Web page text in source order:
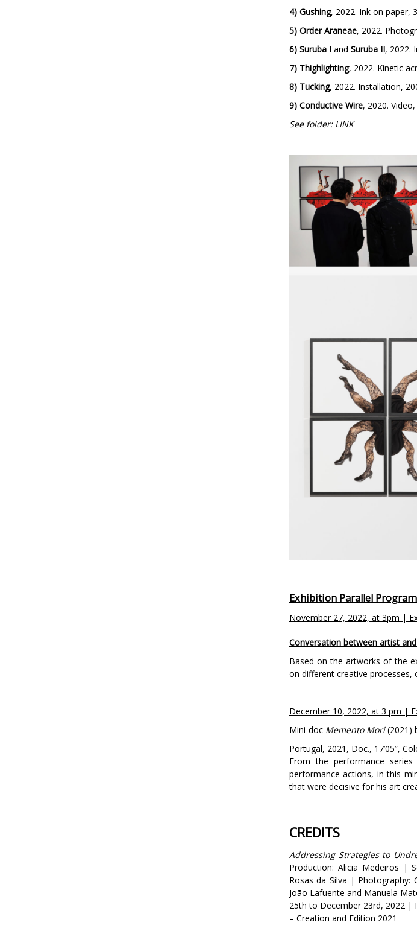
4) Gushing, 2022. Ink on paper,
5) Order Araneae, 2022.
6) Suruba I and Suruba II, 2022.
7) Thighlighting, 2022. Kinetic
8) Tucking, 2022. Installation,
9) Conductive Wire, 2020. Video,
See folder: LINK
Exhibition Parallel Program
November 27, 2022, at 3pm |
Conversation between artist
Based on the artworks of the
on different creative processes,
December 10, 2022, at 3 pm |
Mini-doc Memento Mori(2021)
Portugal, 2021, Doc., 17’05”,
From the performance
performance actions, in this
that were decisive for his art
CREDITS
Addressing Strategies to
Production: Alicia Medeiros |
Rosas da Silva | Photography:
João Lafuente and Manuela
25th to December 23rd, 2022 |
– Creation and Edition 2021